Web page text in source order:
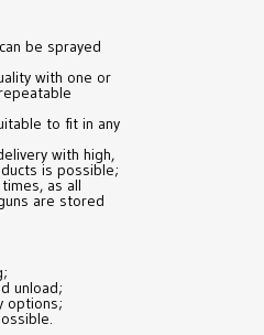
be sprayed
with one or
to fit in any
with high,
is possible;
as all
are stored
unload;
options;